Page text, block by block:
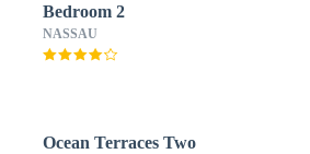
Bedroom 2
NASSAU
Ocean Terraces Two